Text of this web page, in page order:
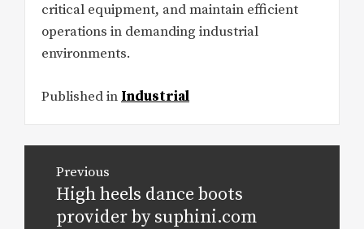
critical equipment, and maintain efficient
operations in demanding industrial
environments.
Published in Industrial
navigation
Previous
Previous
post:
High heels dance boots
provider by suphini.com